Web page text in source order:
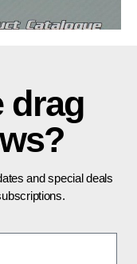
drag
and special deals